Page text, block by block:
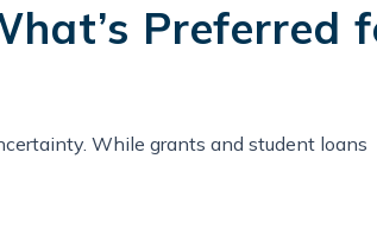
Preferred
While grants and student loans